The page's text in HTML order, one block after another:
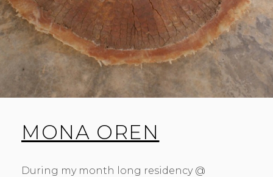
MONA OREN
During my month long residency @